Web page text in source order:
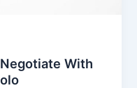
With